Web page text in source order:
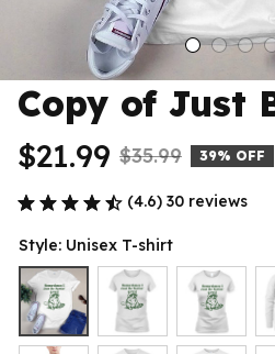
Copy of Just
$21.99 $35.99 39% OFF
(4.6) 30 reviews
Style: Unisex T-shirt